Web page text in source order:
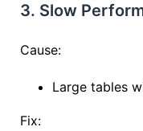
3. Slow
Cause:
Large tables
Fix: